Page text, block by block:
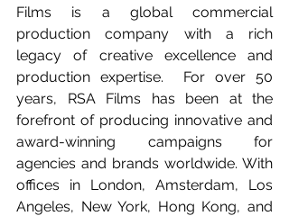
Films is a global commercial
production company with a rich
legacy of creative excellence and
production expertise.  For over 50
years, RSA Films has been at the
forefront of producing innovative and
award-winning campaigns for
agencies and brands worldwide. With
offices in London, Amsterdam, Los
Angeles, New York, Hong Kong, and